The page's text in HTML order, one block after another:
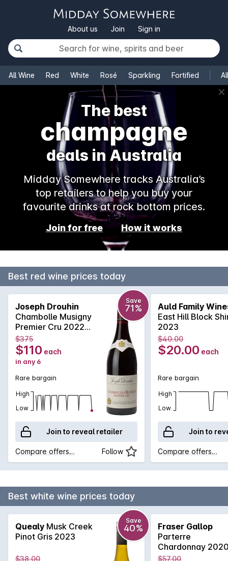
About us Join Sign in
All Wine Red White Rosé Sparkling Fortified
✕
The best
champagne
deals in Australia
Midday Somewhere tracks Australia’s
top retailers to help you buy your
favourite drinks at rock bottom prices.
Join for free How it works
Best red wine prices today
Joseph Drouhin
Chambolle Musigny
Premier Cru 2022
750mL
Save
71%
$375
$110 each
in any 6
Rare bargain
High
Low
Join to reveal retailer
Compare offers… Follow
Auld Family
East Hill Block
2023
$40.00
$20.00 each
Rare bargain
High
Low
Join to
Compare offers…
Best white wine prices today
Quealy Musk Creek
Pinot Gris 2023
Save
40%
$38.00
Fraser Gallop
Parterre
Chardonnay
$57.00